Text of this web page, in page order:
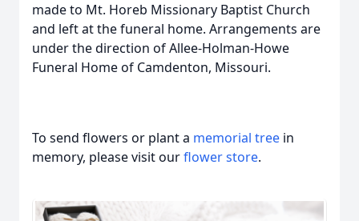
made to Mt. Horeb Missionary Baptist Church
and left at the funeral home. Arrangements are
under the direction of Allee-Holman-Howe
Funeral Home of Camdenton, Missouri.
To send flowers or plant a memorial tree in
memory, please visit ourflower store.